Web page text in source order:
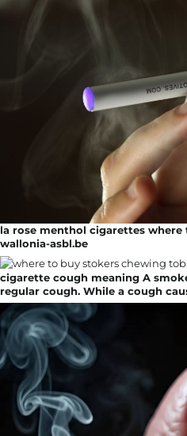
la rose menthol cigarettes where
wallonia-asbl.be
cigarette cough meaning A
regular cough. While a cough